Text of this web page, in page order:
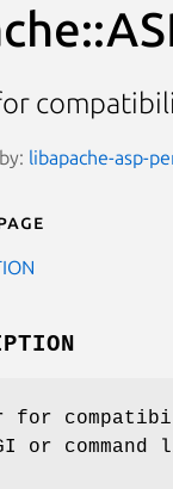
libapache-asp-
for
or